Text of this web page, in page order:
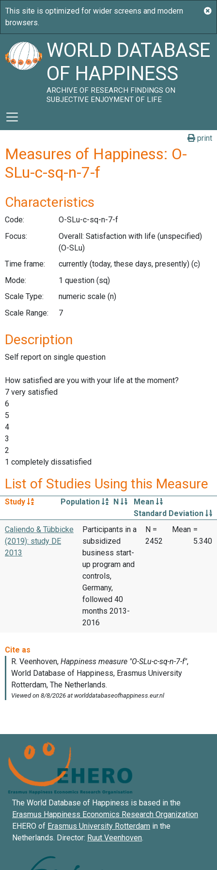
WORLD DATABASE
OF HAPPINESS
ARCHIVE OF RESEARCH FINDINGS ON
SUBJECTIVE ENJOYMENT OF LIFE
print
Measures of Happiness: O-
SLu-c-sq-n-7-f
Characteristics
Code:
O-SLu-c-sq-n-7-f
Focus:
Overall: Satisfaction with life (unspecified)
(O-SLu)
Time frame:
currently (today, these days, presently) (c)
Mode:
1 question (sq)
Scale Type:
numeric scale (n)
Scale Range:
7
Description
Self report on single question
How satisfied are you with your life at the moment?
7 very satisfied
6
5
4
3
2
1 completely dissatisfied
List of Studies Using this Measure
Study Population N
Mean
Standard Deviation
Caliendo & Tübbicke
(2019): study DE
2013
Participants in a
subsidized
business start-
up program and
controls,
Germany,
followed 40
months 2013-
2016
N =
2452
Mean =
5.340
The World Database of Happiness is based in the
Erasmus Happiness Economics Research Organization
EHERO of Erasmus University Rotterdam in the
Netherlands. Director: Ruut Veenhoven.